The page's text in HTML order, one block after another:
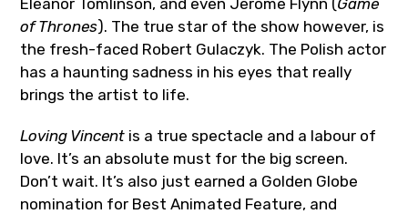
Eleanor Tomlinson, and even Jerome Flynn (Game
of Thrones). The true star of the show however, is
the fresh-faced Robert Gulaczyk. The Polish actor
has a haunting sadness in his eyes that really
brings the artist to life.
Loving Vincent is a true spectacle and a labour of
love. It’s an absolute must for the big screen.
Don’t wait. It’s also just earned a Golden Globe
nomination for Best Animated Feature, and